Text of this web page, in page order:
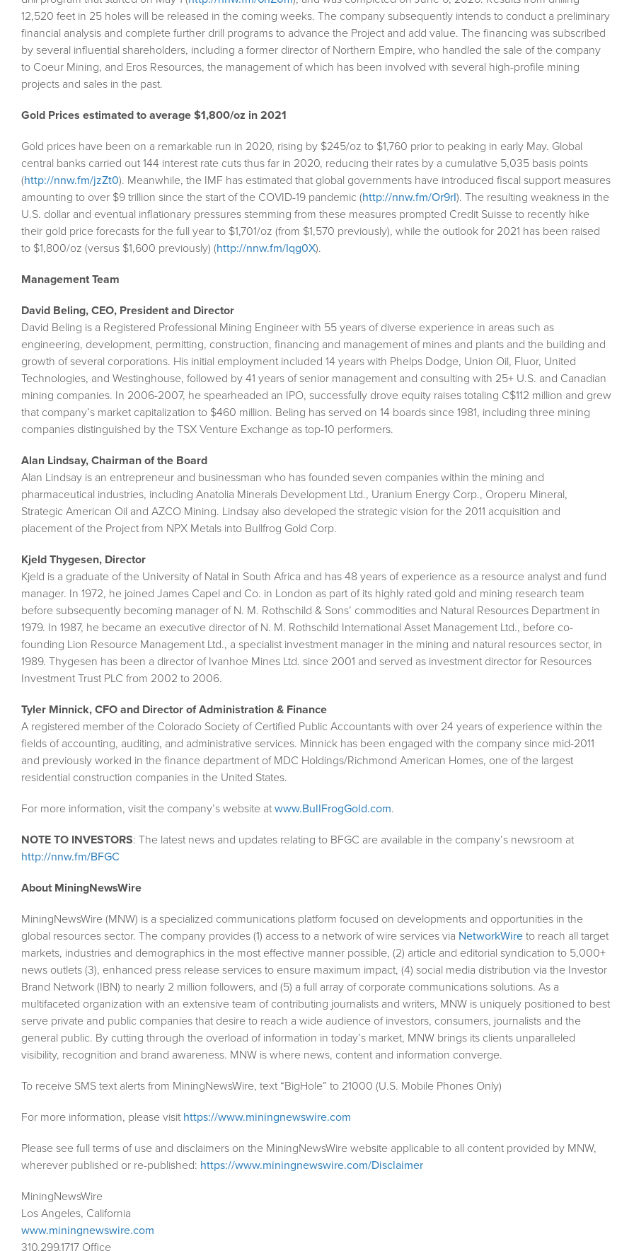
12,520 feet in 25 holes will be released in the coming weeks. The company subsequently intends to conduct a preliminary
financial analysis and complete further drill programs to advance the Project and add value. The financing was subscribed
by several influential shareholders, including a former director of Northern Empire, who handled the sale of the company
to Coeur Mining, and Eros Resources, the management of which has been involved with several high-profile mining
projects and sales in the past.
Gold Prices estimated to average $1,800/oz in 2021
Gold prices have been on a remarkable run in 2020, rising by $245/oz to $1,760 prior to peaking in early May. Global
central banks carried out 144 interest rate cuts thus far in 2020, reducing their rates by a cumulative 5,035 basis points
(http://nnw.fm/jzZt0). Meanwhile, the IMF has estimated that global governments have introduced fiscal support measures
amounting to over $9 trillion since the start of the COVID-19 pandemic (http://nnw.fm/Or9rI). The resulting weakness in the
U.S. dollar and eventual inflationary pressures stemming from these measures prompted Credit Suisse to recently hike
their gold price forecasts for the full year to $1,701/oz (from $1,570 previously), while the outlook for 2021 has been raised
to $1,800/oz (versus $1,600 previously) (http://nnw.fm/Iqg0X).
Management Team
David Beling, CEO, President and Director
David Beling is a Registered Professional Mining Engineer with 55 years of diverse experience in areas such as
engineering, development, permitting, construction, financing and management of mines and plants and the building and
growth of several corporations. His initial employment included 14 years with Phelps Dodge, Union Oil, Fluor, United
Technologies, and Westinghouse, followed by 41 years of senior management and consulting with 25+ U.S. and Canadian
mining companies. In 2006-2007, he spearheaded an IPO, successfully drove equity raises totaling C$112 million and grew
that company’s market capitalization to $460 million. Beling has served on 14 boards since 1981, including three mining
companies distinguished by the TSX Venture Exchange as top-10 performers.
Alan Lindsay, Chairman of the Board
Alan Lindsay is an entrepreneur and businessman who has founded seven companies within the mining and
pharmaceutical industries, including Anatolia Minerals Development Ltd., Uranium Energy Corp., Oroperu Mineral,
Strategic American Oil and AZCO Mining. Lindsay also developed the strategic vision for the 2011 acquisition and
placement of the Project from NPX Metals into Bullfrog Gold Corp.
Kjeld Thygesen, Director
Kjeld is a graduate of the University of Natal in South Africa and has 48 years of experience as a resource analyst and fund
manager. In 1972, he joined James Capel and Co. in London as part of its highly rated gold and mining research team
before subsequently becoming manager of N. M. Rothschild & Sons’ commodities and Natural Resources Department in
1979. In 1987, he became an executive director of N. M. Rothschild International Asset Management Ltd., before co-
founding Lion Resource Management Ltd., a specialist investment manager in the mining and natural resources sector, in
1989. Thygesen has been a director of Ivanhoe Mines Ltd. since 2001 and served as investment director for Resources
Investment Trust PLC from 2002 to 2006.
Tyler Minnick, CFO and Director of Administration & Finance
A registered member of the Colorado Society of Certified Public Accountants with over 24 years of experience within the
fields of accounting, auditing, and administrative services. Minnick has been engaged with the company since mid-2011
and previously worked in the finance department of MDC Holdings/Richmond American Homes, one of the largest
residential construction companies in the United States.
For more information, visit the company’s website at www.BullFrogGold.com.
NOTE TO INVESTORS: The latest news and updates relating to BFGC are available in the company’s newsroom at
http://nnw.fm/BFGC
About MiningNewsWire
MiningNewsWire (MNW) is a specialized communications platform focused on developments and opportunities in the
global resources sector. The company provides (1) access to a network of wire services via NetworkWire to reach all target
markets, industries and demographics in the most effective manner possible, (2) article and editorial syndication to 5,000+
news outlets (3), enhanced press release services to ensure maximum impact, (4) social media distribution via the Investor
Brand Network (IBN) to nearly 2 million followers, and (5) a full array of corporate communications solutions. As a
multifaceted organization with an extensive team of contributing journalists and writers, MNW is uniquely positioned to best
serve private and public companies that desire to reach a wide audience of investors, consumers, journalists and the
general public. By cutting through the overload of information in today’s market, MNW brings its clients unparalleled
visibility, recognition and brand awareness. MNW is where news, content and information converge.
To receive SMS text alerts from MiningNewsWire, text “BigHole” to 21000 (U.S. Mobile Phones Only)
For more information, please visit https://www.miningnewswire.com
Please see full terms of use and disclaimers on the MiningNewsWire website applicable to all content provided by MNW,
wherever published or re-published: https://www.miningnewswire.com/Disclaimer
MiningNewsWire
Los Angeles, California
www.miningnewswire.com
310.299.1717 Office